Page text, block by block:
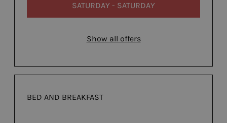
SATURDAY - SATURDAY
Show all offers
BED AND BREAKFAST